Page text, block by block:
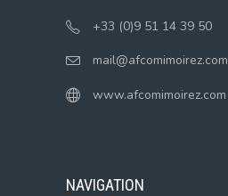
+33 (0)9 51 14 39 50
mail@afcomimoirez.com
www.afcomimoirez.com
NAVIGATION